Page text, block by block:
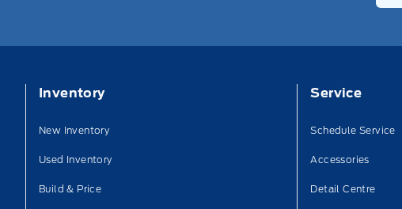
Inventory
New Inventory
Used Inventory
Build & Price
Service
Schedule Service
Accessories
Detail Centre